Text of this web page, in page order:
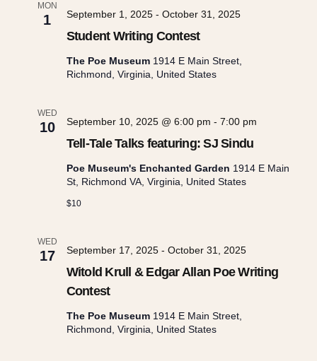
o
n
MON
1
Student Writing Contest
September 1, 2025- October 31, 2025
The Poe Museum 1914 E Main Street,
Richmond, Virginia, United States
WED
10
Tell-Tale Talks featuring: SJ Sindu
September 10, 2025 @ 6:00 pm - 7:00 pm
Poe Museum's Enchanted Garden 1914 E Main
St, Richmond VA, Virginia, United States
$10
WED
17
Witold Krull & Edgar Allan Poe Writing
Contest
September 17, 2025- October 31, 2025
The Poe Museum 1914 E Main Street,
Richmond, Virginia, United States